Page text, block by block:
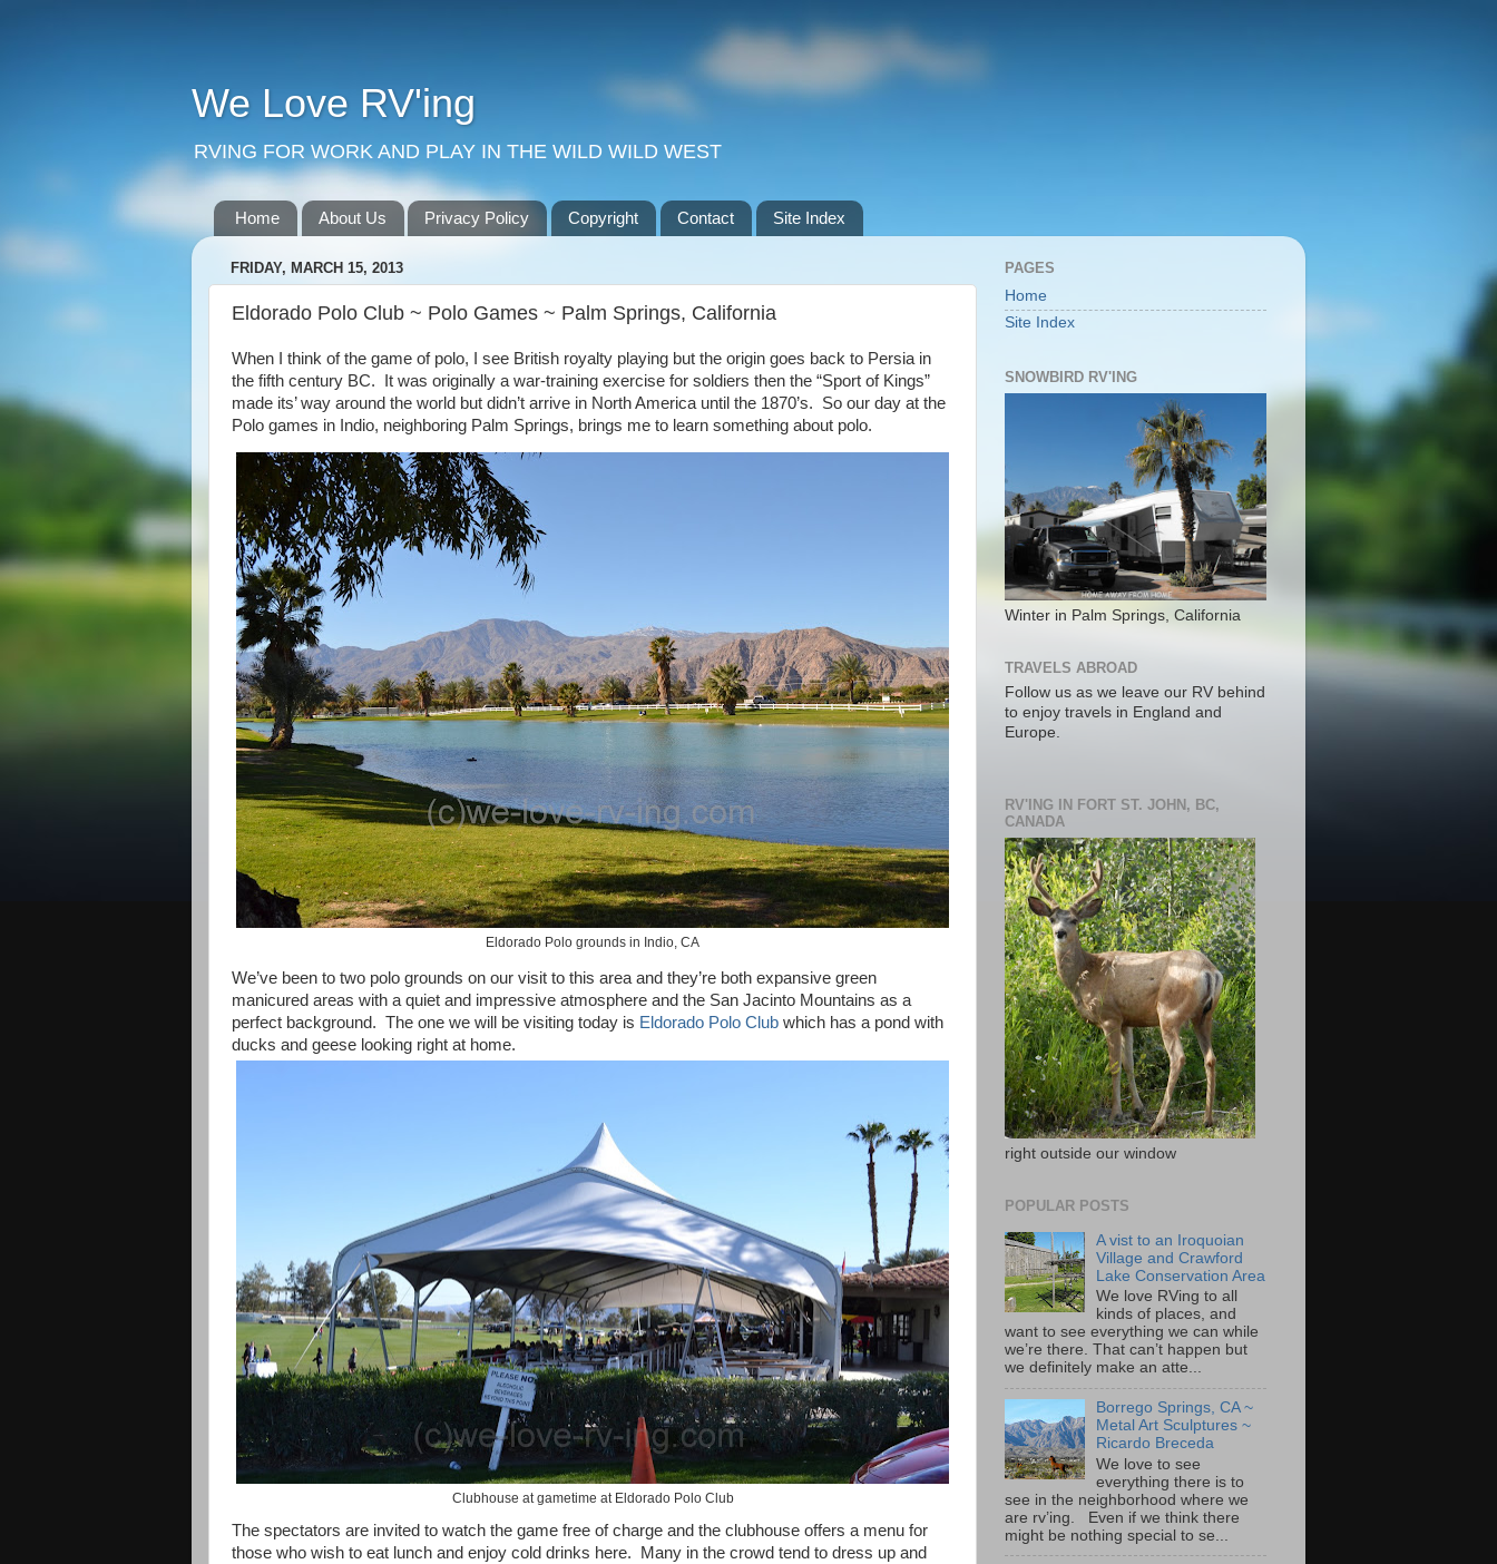
We Love RV'ing
RVING FOR WORK AND PLAY IN THE WILD WILD WEST
Home About Us Privacy Policy Copyright Contact Site Index
FRIDAY, MARCH 15, 2013
Eldorado Polo Club ~ Polo Games ~ Palm Springs, California
When I think of the game of polo, I see British royalty playing but the origin goes back to Persia in
the fifth century BC.
It was originally a war-training exercise for soldiers then the “Sport of Kings”
made its’ way around the world but didn’t arrive in North America until the 1870’s.
So our day at the
Polo games in Indio, neighboring Palm Springs, brings me to learn something about polo.
Eldorado Polo grounds in Indio, CA
We’ve been to two polo grounds on our visit to this area and they’re both expansive green
manicured areas with a quiet and impressive atmosphere and the San Jacinto Mountains as a
perfect background. The one we will be visiting today is Eldorado Polo Club which has a pond with
ducks and geese looking right at home.
Clubhouse at gametime at Eldorado Polo Club
The spectators are invited to watch the game free of charge and the clubhouse offers a menu for
those who wish to eat lunch and enjoy cold drinks here.
Many in the crowd tend to dress up and
PAGES
Home
Site Index
SNOWBIRD RV'ING
Winter in Palm Springs, California
TRAVELS ABROAD
Follow us as we leave our RV behind
to enjoy travels in England and
Europe.
RV'ING IN FORT ST. JOHN, BC,
CANADA
right outside our window
POPULAR POSTS
A vist to an Iroquoian
Village and Crawford
Lake Conservation Area
We love RVing to all
kinds of places, and
want to see everything we can while
we’re there. That can’t happen but
we definitely make an atte...
Borrego Springs, CA ~
Metal Art Sculptures ~
Ricardo Breceda
We love to see
everything there is to
see in the neighborhood where we
are rv’ing. Even if we think there
might be nothing special to se...